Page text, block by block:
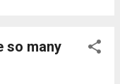
on the higher
if you’re Robert
so many